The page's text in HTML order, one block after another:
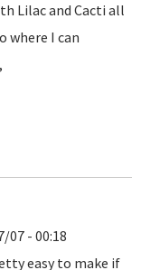
Lilac and Cacti all
where I can
07 - 00:18
easy to make if